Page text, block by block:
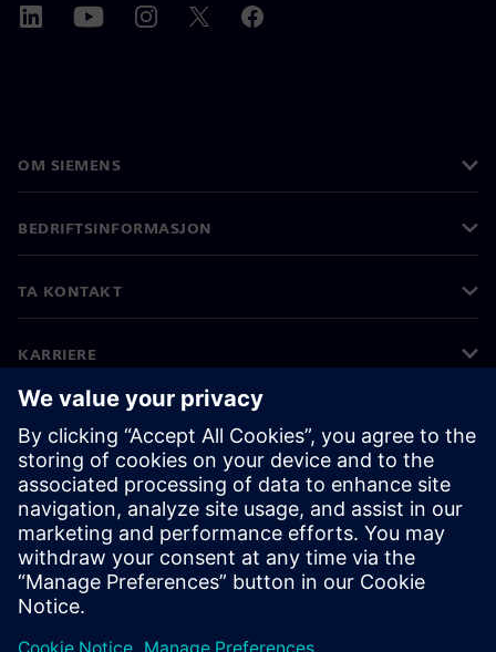
OM SIEMENS
BEDRIFTSINFORMASJON
TA KONTAKT
KARRIERE
©Siemens 2026
Bedriftsinformasjon
Personvernerklæring
Informasjonskapsler